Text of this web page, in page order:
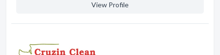
View Profile